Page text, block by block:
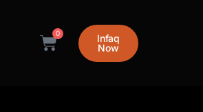
0
Cart
Infaq
Now